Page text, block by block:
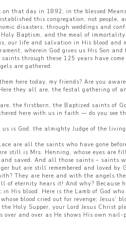
that day in 1892, in the blessed
established this congregation, not
disasters, through weddings and
Baptism, and the meal of
our life and salvation in His blood
wherein God gives us His Son
saints through these 125 years have
are gathered.
them here today, my friends? Are you
they all are, the festal gathering of
the firstborn, the Baptized saints of
here with us in faith — do you see
us is God, the almighty Judge of the
are all the saints who have gone
still is Mrs. Henning, whose eyes are
and saved. And all those saints – saints
but are still remembered and loved
They are here and with the angels
of eternity hears it! And why? Because
in His blood. Here is the Lamb of God
blood cried out for revenge;
Holy Supper, your Lord Jesus Christ
over and over as He shows His own